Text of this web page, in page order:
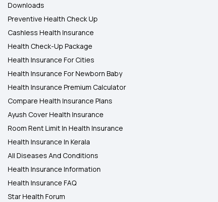
Downloads
Preventive Health Check Up
Cashless Health Insurance
Health Check-Up Package
Health Insurance For Cities
Health Insurance For Newborn Baby
Health Insurance Premium Calculator
Compare Health Insurance Plans
Ayush Cover Health Insurance
Room Rent Limit In Health Insurance
Health Insurance In Kerala
All Diseases And Conditions
Health Insurance Information
Health Insurance FAQ
Star Health Forum